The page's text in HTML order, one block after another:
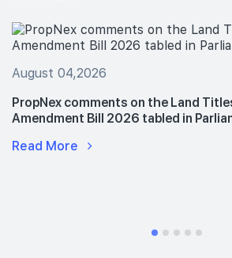
August 04,2026
PropNex comments on the Land
Amendment Bill 2026 tabled in
Read More